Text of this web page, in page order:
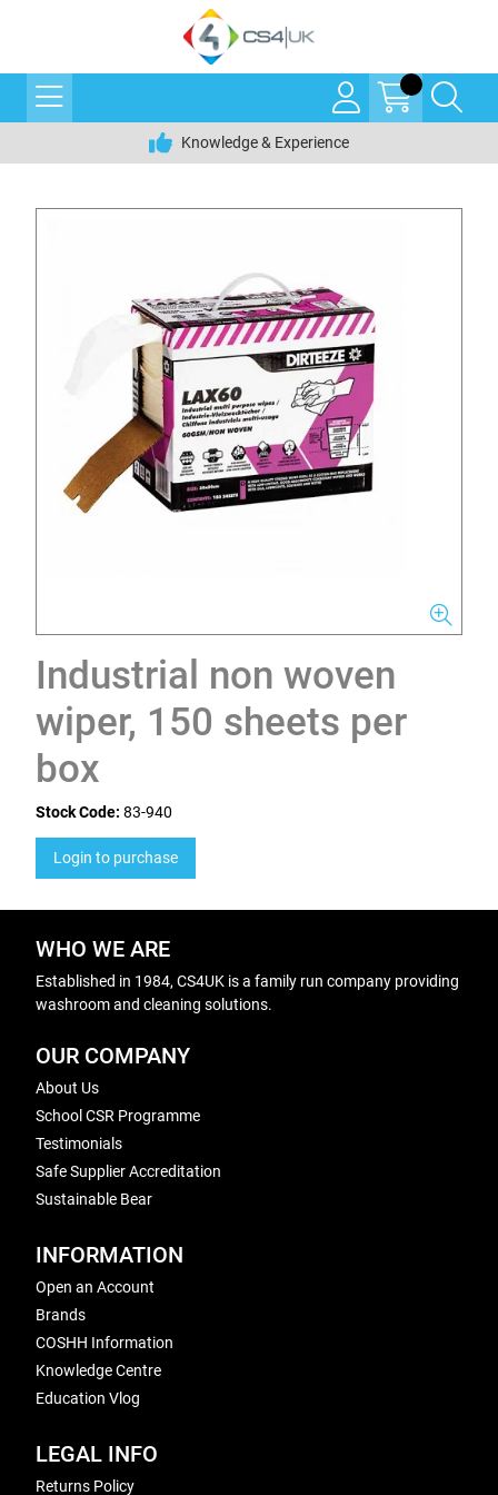
Knowledge & Experience
Industrial non woven
wiper, 150 sheets per
box
Stock Code: 83-940
Login to purchase
WHO WE ARE
Established in 1984, CS4UK is a family run company providing
washroom and cleaning solutions.
OUR COMPANY
About Us
School CSR Programme
Testimonials
Safe Supplier Accreditation
Sustainable Bear
INFORMATION
Open an Account
Brands
COSHH Information
Knowledge Centre
Education Vlog
LEGAL INFO
Returns Policy